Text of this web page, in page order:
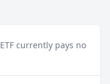
currently pays no